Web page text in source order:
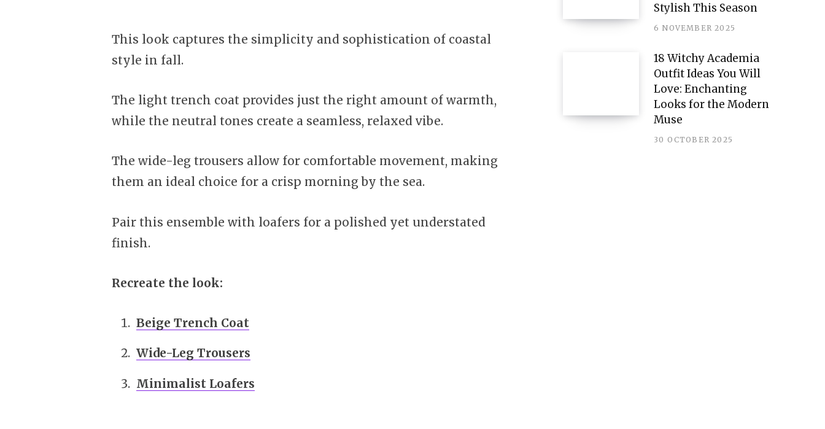
This look captures the simplicity and sophistication of coastal
style in fall.
The light trench coat provides just the right amount of warmth,
while the neutral tones create a seamless, relaxed vibe.
The wide-leg trousers allow for comfortable movement, making
them an ideal choice for a crisp morning by the sea.
Pair this ensemble with loafers for a polished yet understated
finish.
Recreate the look:
Beige Trench Coat
Wide-Leg Trousers
Minimalist Loafers
Stylish This Season
6 NOVEMBER 2025
18 Witchy Academia
Outfit Ideas You Will
Love: Enchanting
Looks for the Modern
Muse
30 OCTOBER 2025